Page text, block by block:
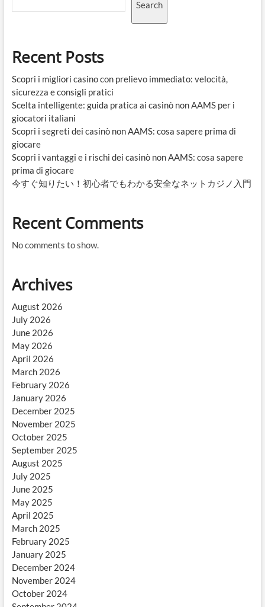
Search
Recent Posts
Scopri i migliori casino con prelievo immediato: velocità,
sicurezza e consigli pratici
Scelta intelligente: guida pratica ai casinò non AAMS per i
giocatori italiani
Scopri i segreti dei casinò non AAMS: cosa sapere prima di
giocare
Scopri i vantaggi e i rischi dei casinò non AAMS: cosa sapere
prima di giocare
今すぐ知りたい！初心者でもわかる安全なネットカジノ入門
Recent Comments
No comments to show.
Archives
August 2026
July 2026
June 2026
May 2026
April 2026
March 2026
February 2026
January 2026
December 2025
November 2025
October 2025
September 2025
August 2025
July 2025
June 2025
May 2025
April 2025
March 2025
February 2025
January 2025
December 2024
November 2024
October 2024